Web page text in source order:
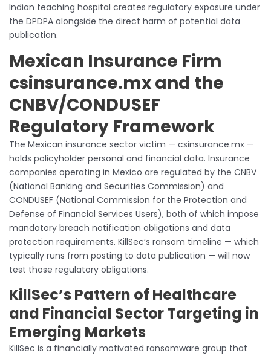
Indian teaching hospital creates regulatory exposure under
the DPDPA alongside the direct harm of potential data
publication.
Mexican Insurance Firm
csinsurance.mx and the
CNBV/CONDUSEF
Regulatory Framework
The Mexican insurance sector victim — csinsurance.mx —
holds policyholder personal and financial data. Insurance
companies operating in Mexico are regulated by the CNBV
(National Banking and Securities Commission) and
CONDUSEF (National Commission for the Protection and
Defense of Financial Services Users), both of which impose
mandatory breach notification obligations and data
protection requirements. KillSec’s ransom timeline — which
typically runs from posting to data publication — will now
test those regulatory obligations.
KillSec’s Pattern of Healthcare
and Financial Sector Targeting in
Emerging Markets
KillSec is a financially motivated ransomware group that